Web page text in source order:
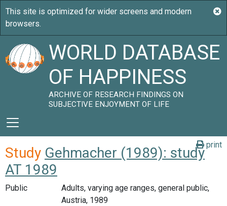
WORLD DATABASE
OF HAPPINESS
ARCHIVE OF RESEARCH FINDINGS ON
SUBJECTIVE ENJOYMENT OF LIFE
print
Study Gehmacher (1989): study
AT 1989
Public
Adults, varying age ranges, general public,
Austria, 1989